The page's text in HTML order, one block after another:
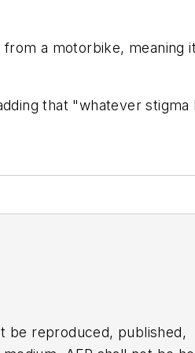
a motorbike, meaning
that "whatever stigma
be reproduced, published,